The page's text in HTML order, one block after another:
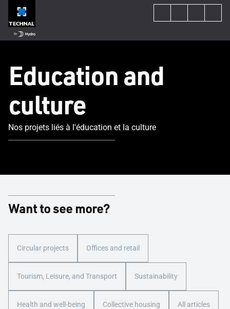
Education and
culture
Nos projets liés à l'éducation et la culture
Want to see more?
Circular projects Offices and retail
Tourism, Leisure, and Transport Sustainability
Health and well-being Collective housing All articles